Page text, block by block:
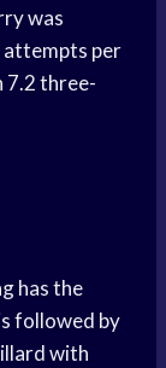
was
attempts per
7.2 three-
has the
followed by
with